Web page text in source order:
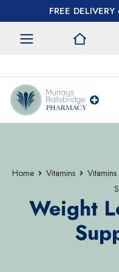
FREE DELIVERY
Home Vitamins
Weight